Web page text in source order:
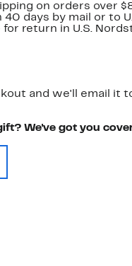
on orders over
days by mail or to
return in U.S.
and we'll email it
We've got you